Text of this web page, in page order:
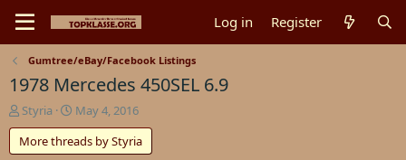
Log in Register
Gumtree/eBay/Facebook Listings
1978 Mercedes 450SEL 6.9
T
h
r
Styria
S
t
a
May 4, 2016
More threads by Styria